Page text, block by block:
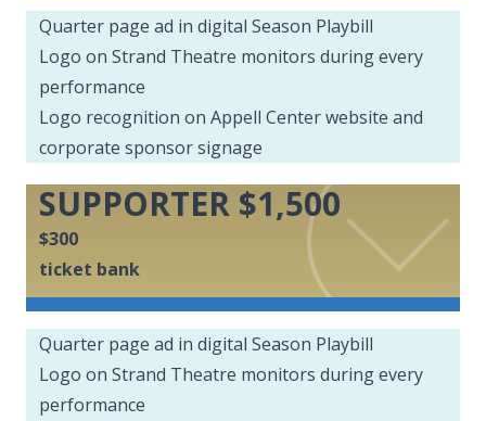
Quarter page ad in digital Season Playbill
Logo on Strand Theatre monitors during every
performance
Logo recognition on Appell Center website and
corporate sponsor signage
SUPPORTER $1,500
$300
ticket bank
Quarter page ad in digital Season Playbill
Logo on Strand Theatre monitors during every
performance